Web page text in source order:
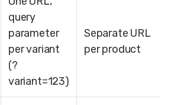
query
parameter
per variant
(?
variant=123)
Separate URL
per product